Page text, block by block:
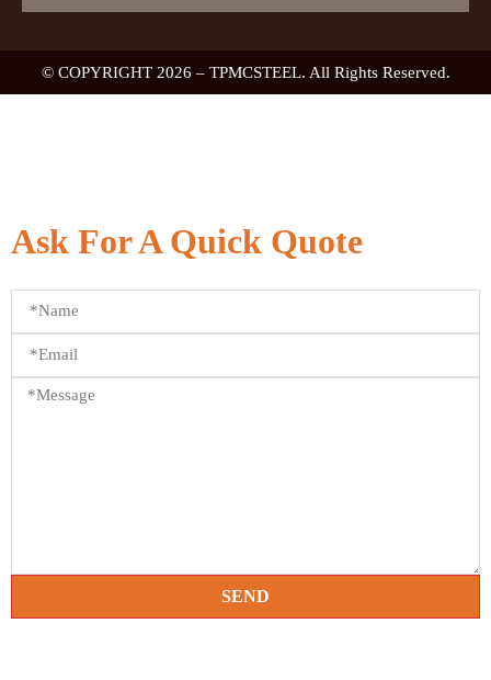
© COPYRIGHT 2026 – TPMCSTEEL. All Rights Reserved.
Ask For A Quick Quote
SEND